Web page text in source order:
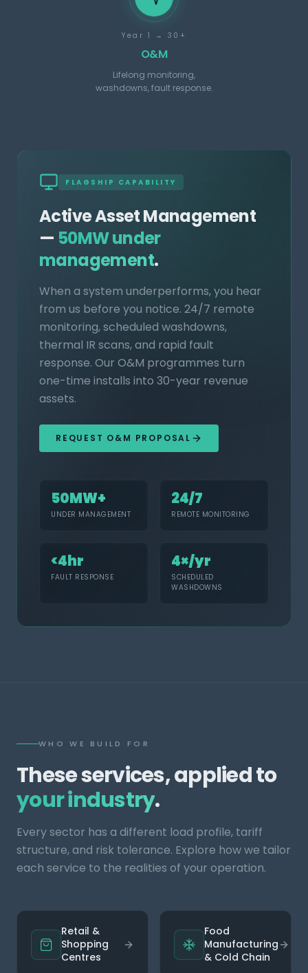
Year 1 → 30+
O&M
Lifelong monitoring,
washdowns, fault response.
FLAGSHIP CAPABILITY
Active Asset Management
— 50MW under
management.
When a system underperforms, you hear
from us before you notice. 24/7 remote
monitoring, scheduled washdowns,
thermal IR scans, and rapid fault
response. Our O&M programmes turn
one-time installs into 30-year revenue
assets.
REQUEST O&M PROPOSAL
50MW+
UNDER MANAGEMENT
24/7
REMOTE MONITORING
<4hr
FAULT RESPONSE
4×/yr
SCHEDULED
WASHDOWNS
WHO WE BUILD FOR
These services, applied to
your industry.
Every sector has a different load profile, tariff
structure, and risk tolerance. Explore how we tailor
each service to the realities of your operation.
Retail &
Shopping
Centres
Food
Manufacturing
& Cold Chain